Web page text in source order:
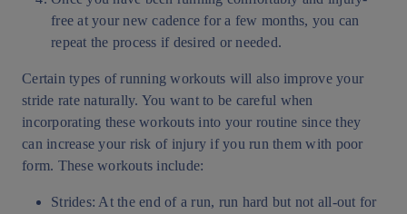
free at your new cadence for a few months, you can
repeat the process if desired or needed.
Certain types of running workouts will also improve your
stride rate naturally. You want to be careful when
incorporating these workouts into your routine since they
can increase your risk of injury if you run them with poor
form. These workouts include:
Strides: At the end of a run, run hard but not all-out for